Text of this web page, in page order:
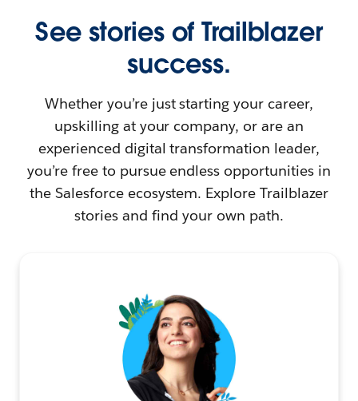
See stories of Trailblazer
success.
Whether you’re just starting your career,
upskilling at your company, or are an
experienced digital transformation leader,
you’re free to pursue endless opportunities in
the Salesforce ecosystem. Explore Trailblazer
stories and find your own path.